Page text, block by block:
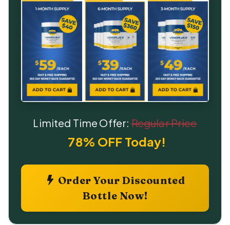
Limited Time Offer:Regular Price
78% OFF Today!
Order Your Discounted
Bottle Now!